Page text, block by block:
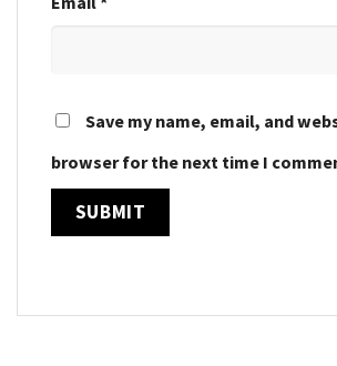
Save my name, email, and
browser for the next time I